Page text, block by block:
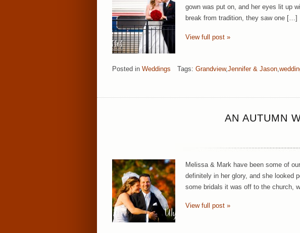
gown was put on, and her eyes lit up
break from tradition, they saw one […]
View full post »
Posted in Weddings Tags: Grandview,Jennifer & Jason
AN AUTUMN
Melissa & Mark have been some of
definitely in her glory, and she looked
some bridals it was off to the church,
View full post »